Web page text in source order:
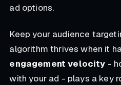
ad options.
Keep your audience
algorithm thrives when it
engagement velocity -
with your ad - plays a key